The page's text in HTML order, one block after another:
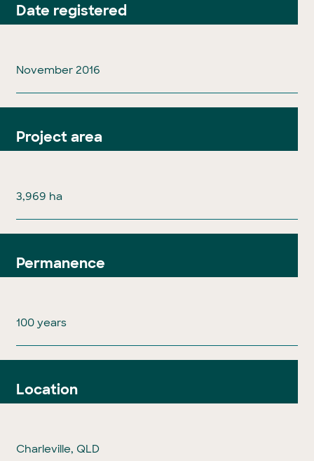
Date registered
November 2016
Project area
3,969 ha
Permanence
100 years
Location
Charleville, QLD